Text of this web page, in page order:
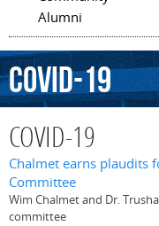
Alumni
COVID-19
COVID-19
Chalmet earns plaudits
Committee
Wim Chalmet and Dr.
committee